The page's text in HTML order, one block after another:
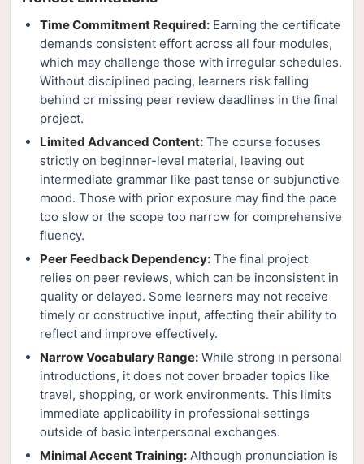
Time Commitment Required: Earning the certificate
demands consistent effort across all four modules,
which may challenge those with irregular schedules.
Without disciplined pacing, learners risk falling
behind or missing peer review deadlines in the final
project.
Limited Advanced Content: The course focuses
strictly on beginner-level material, leaving out
intermediate grammar like past tense or subjunctive
mood. Those with prior exposure may find the pace
too slow or the scope too narrow for comprehensive
fluency.
Peer Feedback Dependency: The final project
relies on peer reviews, which can be inconsistent in
quality or delayed. Some learners may not receive
timely or constructive input, affecting their ability to
reflect and improve effectively.
Narrow Vocabulary Range: While strong in personal
introductions, it does not cover broader topics like
travel, shopping, or work environments. This limits
immediate applicability in professional settings
outside of basic interpersonal exchanges.
Minimal Accent Training: Although pronunciation is